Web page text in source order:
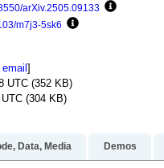
arXiv.2505.09133
m7j3-5sk6
]
UTC (352 KB)
(304 KB)
Data, Media Demos